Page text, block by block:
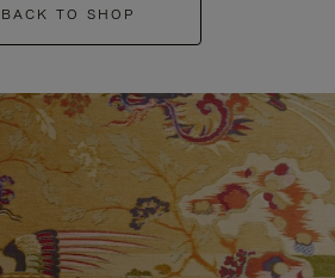
BACK TO SHOP